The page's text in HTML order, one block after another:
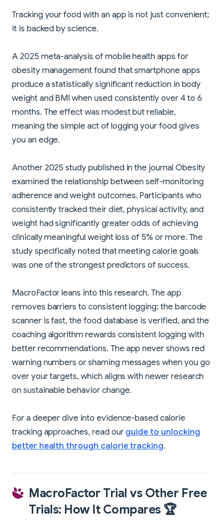
Tracking your food with an app is not just convenient;
it is backed by science.
A 2025 meta-analysis of mobile health apps for
obesity management found that smartphone apps
produce a statistically significant reduction in body
weight and BMI when used consistently over 4 to 6
months. The effect was modest but reliable,
meaning the simple act of logging your food gives
you an edge.
Another 2025 study published in the journal Obesity
examined the relationship between self-monitoring
adherence and weight outcomes. Participants who
consistently tracked their diet, physical activity, and
weight had significantly greater odds of achieving
clinically meaningful weight loss of 5% or more. The
study specifically noted that meeting calorie goals
was one of the strongest predictors of success.
MacroFactor leans into this research. The app
removes barriers to consistent logging: the barcode
scanner is fast, the food database is verified, and the
coaching algorithm rewards consistent logging with
better recommendations. The app never shows red
warning numbers or shaming messages when you go
over your targets, which aligns with newer research
on sustainable behavior change.
For a deeper dive into evidence-based calorie
tracking approaches, read ourguide to unlocking
better health through calorie tracking.
MacroFactor Trial vs Other Free
Trials: How It Compares 🏆